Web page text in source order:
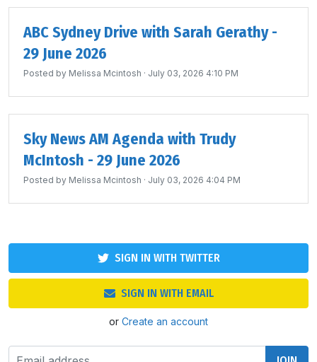
ABC Sydney Drive with Sarah Gerathy -
29 June 2026
Posted by Melissa Mcintosh · July 03, 2026 4:10 PM
Sky News AM Agenda with Trudy
McIntosh - 29 June 2026
Posted by Melissa Mcintosh · July 03, 2026 4:04 PM
SIGN IN WITH TWITTER
SIGN IN WITH EMAIL
or Create an account